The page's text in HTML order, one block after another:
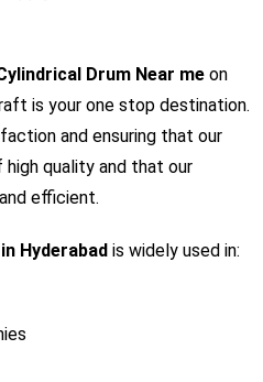
Drum Near me on
is your one stop destination.
and ensuring that our
quality and that our
efficient.
Hyderabad is widely used in: